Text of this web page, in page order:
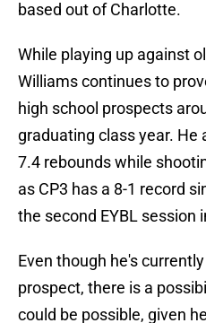
based out of Charlotte.
While playing up against
Williams continues to
high school prospects
graduating class year. He
7.4 rebounds while
as CP3 has a 8-1 record
the second EYBL session
Even though he's
prospect, there is a
could be possible, given